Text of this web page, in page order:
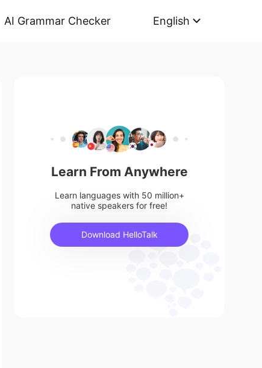
AI Grammar Checker English
Learn From Anywhere
Learn languages with 50 million+
native speakers for free!
Download HelloTalk